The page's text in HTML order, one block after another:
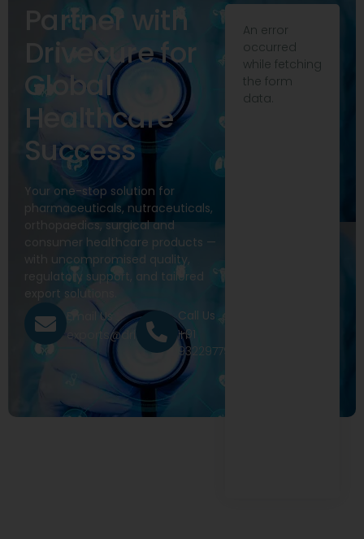
Partner with
Drivecure for
Global
Healthcare
Success
Your one-stop solution for
pharmaceuticals, nutraceuticals,
orthopaedics, surgical and
consumer healthcare products —
with uncompromised quality,
regulatory support, and tailored
export solutions.
Email Us
exports@drivecure.in
Call Us
+91
9322977968
An error
occurred
while fetching
the form
data.